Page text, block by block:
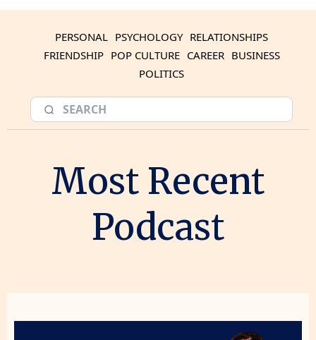
PERSONAL PSYCHOLOGY RELATIONSHIPS
FRIENDSHIP POP CULTURE CAREER BUSINESS
POLITICS
Most Recent
Podcast